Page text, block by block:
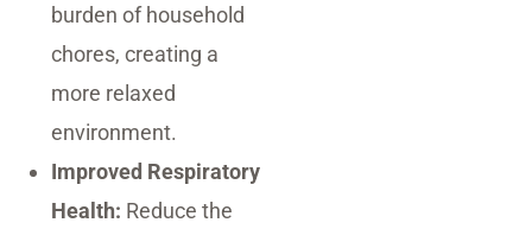
burden of household
chores, creating a
more relaxed
environment.
Improved Respiratory
Health: Reduce the